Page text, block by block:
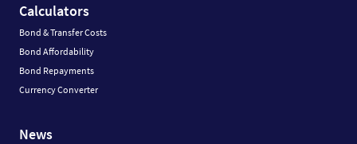
Calculators
Bond & Transfer Costs
Bond Affordability
Bond Repayments
Currency Converter
News